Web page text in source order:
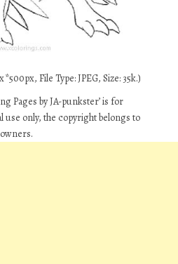
File Type: JPEG, Size: 35k.)
Pages by JA-punkster’ is for
only, the copyright belongs to